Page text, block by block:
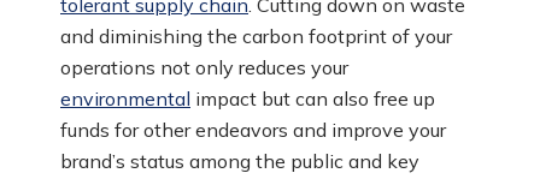
tolerant supply chain. Cutting down on waste
and diminishing the carbon footprint of your
operations not only reduces your
environmental impact but can also free up
funds for other endeavors and improve your
brand’s status among the public and key